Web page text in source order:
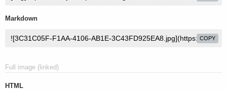
Markdown
COPY
Full image (linked)
HTML